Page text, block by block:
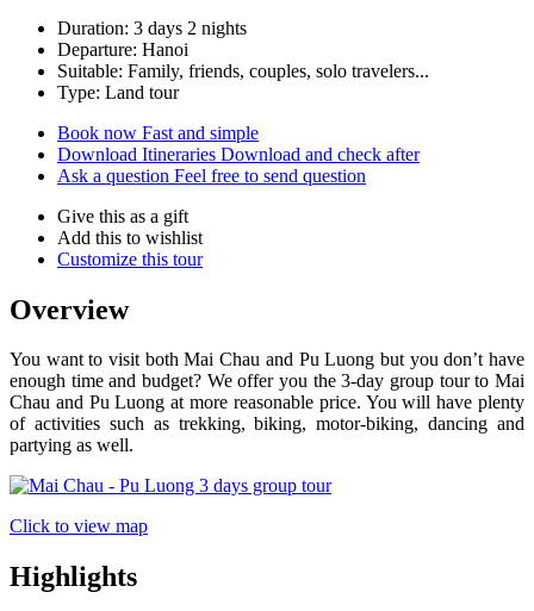
Duration: 3 days 2 nights
Departure: Hanoi
Suitable: Family, friends, couples, solo travelers...
Type: Land tour
Book now Fast and simple
Download Itineraries Download and check after
Ask a question Feel free to send question
Give this as a gift
Add this to wishlist
Customize this tour
Overview
You want to visit both Mai Chau and Pu Luong but you don’t have
enough time and budget? We offer you the 3-day group tour to Mai
Chau and Pu Luong at more reasonable price. You will have plenty
of activities such as trekking, biking, motor-biking, dancing and
partying as well.
Click to view map
Highlights